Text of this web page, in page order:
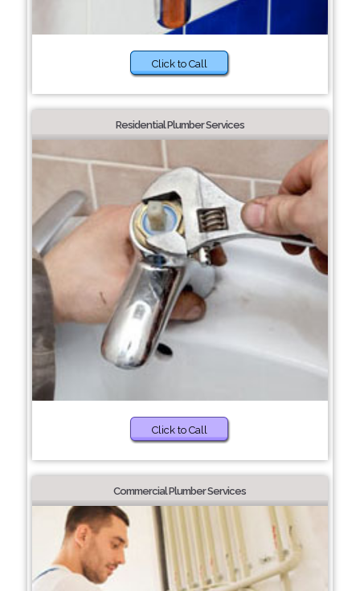
Click to Call
Residential Plumber Services
Click to Call
Commercial Plumber Services